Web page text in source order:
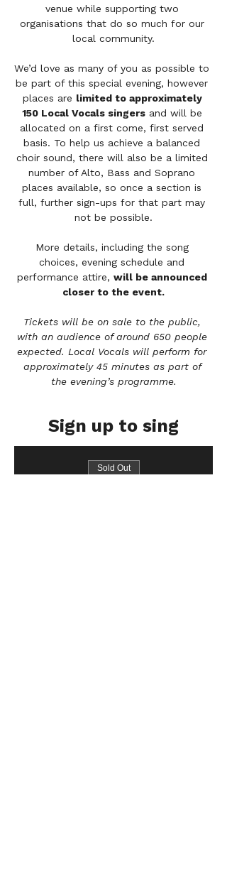
venue while supporting two
organisations that do so much for our
local community.
We’d love as many of you as possible to
be part of this special evening, however
places are limited to approximately
150 Local Vocals singers and will be
allocated on a first come, first served
basis. To help us achieve a balanced
choir sound, there will also be a limited
number of Alto, Bass and Soprano
places available, so once a section is
full, further sign-ups for that part may
not be possible.
More details, including the song
choices, evening schedule and
performance attire, will be announced
closer to the event.
Tickets will be on sale to the public,
with an audience of around 650 people
expected. Local Vocals will perform for
approximately 45 minutes as part of
the evening’s programme.
Sign up to sing
Sold Out